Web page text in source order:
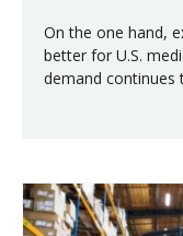
On the one hand,
better for U.S.
demand